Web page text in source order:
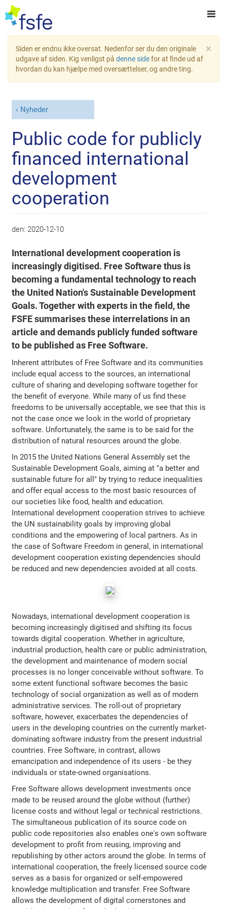
×
Siden er endnu ikke oversat. Nedenfor ser du den originale
udgave af siden. Kig venligst på denne sidefor at finde ud af
hvordan du kan hjælpe med oversættelser, og andre ting.
Nyheder
Public code for publicly
financed international
development
cooperation
den: 2020-12-10
International development cooperation is
increasingly digitised. Free Software thus is
becoming a fundamental technology to reach
the United Nation's Sustainable Development
Goals. Together with experts in the field, the
FSFE summarises these interrelations in an
article and demands publicly funded software
to be published as Free Software.
Inherent attributes of Free Software and its communities
include equal access to the sources, an international
culture of sharing and developing software together for
the benefit of everyone. While many of us find these
freedoms to be universally acceptable, we see that this is
not the case once we look in the world of proprietary
software. Unfortunately, the same is to be said for the
distribution of natural resources around the globe.
In 2015 the United Nations General Assembly set the
Sustainable Development Goals, aiming at "a better and
sustainable future for all" by trying to reduce inequalities
and offer equal access to the most basic resources of
our societies like food, health and education.
International development cooperation strives to achieve
the UN sustainability goals by improving global
conditions and the empowering of local partners. As in
the case of Software Freedom in general, in international
development cooperation existing dependencies should
be reduced and new dependencies avoided at all costs.
Nowadays, international development cooperation is
becoming increasingly digitised and shifting its focus
towards digital cooperation. Whether in agriculture,
industrial production, health care or public administration,
the development and maintenance of modern social
processes is no longer conceivable without software. To
some extent functional software becomes the basic
technology of social organization as well as of modern
administrative services. The roll-out of proprietary
software, however, exacerbates the dependencies of
users in the developing countries on the currently market-
dominating software industry from the present industrial
countries. Free Software, in contrast, allows
emancipation and independence of its users - be they
individuals or state-owned organisations.
Free Software allows development investments once
made to be reused around the globe without (further)
license costs and without legal or technical restrictions.
The simultaneous publication of its source code on
public code repositories also enables one's own software
development to profit from reusing, improving and
republishing by other actors around the globe. In terms of
international cooperation, the freely licensed source code
serves as a basis for organized or self-empowered
knowledge multiplication and transfer. Free Software
allows the development of digital cornerstones and